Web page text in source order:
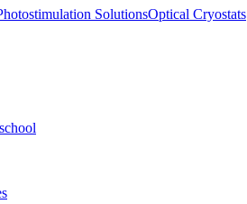
SolutionsOptical Cryostats